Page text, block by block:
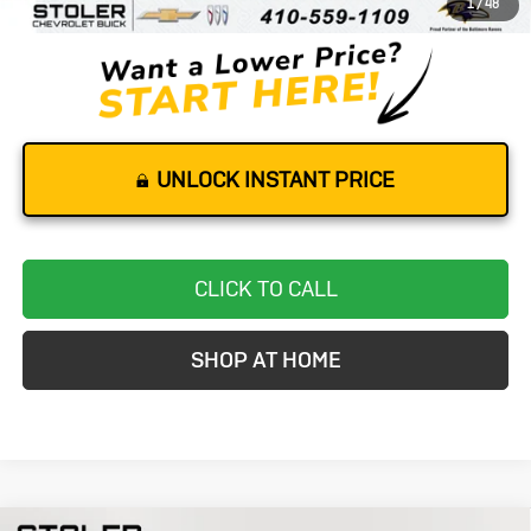
1 /48
Stoler Price
$50,299
UNLOCK INSTANT PRICE
CLICK TO CALL
SHOP AT HOME